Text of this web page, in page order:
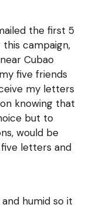
the first 5
campaign,
Cubao
five friends
my letters
knowing that
but to
would be
letters and
humid so it